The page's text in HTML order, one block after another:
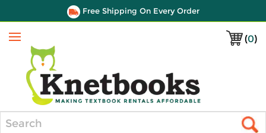
Free Shipping On Every Order
(0)
Menu